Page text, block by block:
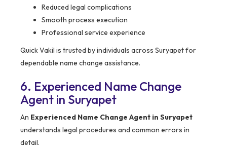
Reduced legal complications
Smooth process execution
Professional service experience
Quick Vakil is trusted by individuals across Suryapet for
dependable name change assistance.
6. Experienced Name Change
Agent in Suryapet
An Experienced Name Change Agent in Suryapet
understands legal procedures and common errors in
detail.